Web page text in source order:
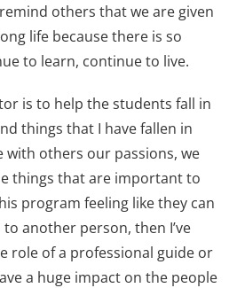
others that we are given
life because there is so
to learn, continue to live.
is to help the students fall in
things that I have fallen in
with others our passions, we
things that are important to
program feeling like they can
another person, then I’ve
role of a professional guide or
a huge impact on the people